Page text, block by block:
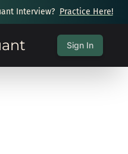
Interview? Practice Here!
Sign In